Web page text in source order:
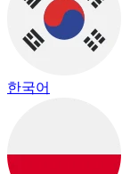
한국어